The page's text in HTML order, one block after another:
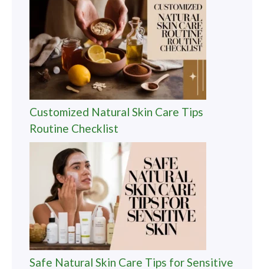
Customized Natural Skin Care Tips
Routine Checklist
Safe Natural Skin Care Tips for Sensitive